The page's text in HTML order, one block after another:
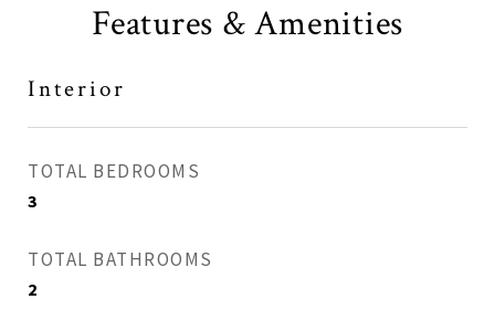
Features & Amenities
Interior
TOTAL BEDROOMS
3
TOTAL BATHROOMS
2